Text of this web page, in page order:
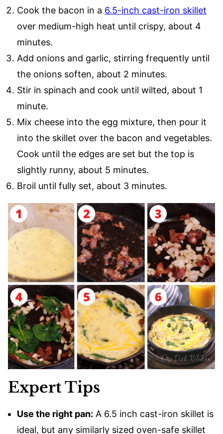
Cook the bacon in a 6.5-inch cast-iron skillet
over medium-high heat until crispy, about 4
minutes.
Add onions and garlic, stirring frequently until
the onions soften, about 2 minutes.
Stir in spinach and cook until wilted, about 1
minute.
Mix cheese into the egg mixture, then pour it
into the skillet over the bacon and vegetables.
Cook until the edges are set but the top is
slightly runny, about 5 minutes.
Broil until fully set, about 3 minutes.
Expert Tips
Use the right pan: A 6.5 inch cast-iron skillet is
ideal, but any similarly sized oven-safe skillet